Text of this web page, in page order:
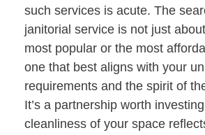
such services is acute. The
janitorial service is not just
most popular or the most
one that best aligns with your
requirements and the spirit of
It’s a partnership worth
cleanliness of your space